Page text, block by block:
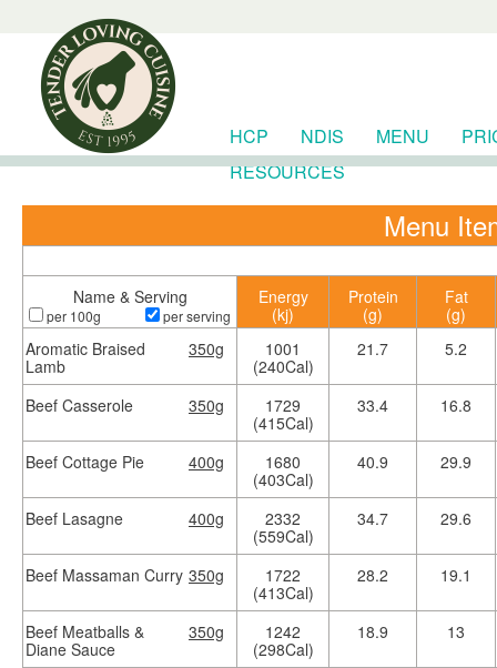
HCP NDIS MENU
RESOURCES
Menu
Name & Serving
per 100g per serving
Energy
(kj)
Protein
(g)
Fat
(g)
Aromatic Braised
Lamb
350g
1001
(240Cal)
21.7 5.2
Beef Casserole 350g
1729
(415Cal)
33.4 16.8
Beef Cottage Pie 400g
1680
(403Cal)
40.9 29.9
Beef Lasagne 400g
2332
(559Cal)
34.7 29.6
Beef Massaman Curry 350g
1722
(413Cal)
28.2 19.1
Beef Meatballs &
Diane Sauce
350g
1242
(298Cal)
18.9 13